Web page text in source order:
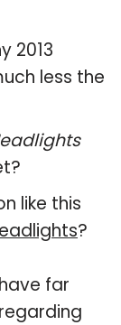
2013
less the
like this
?
far